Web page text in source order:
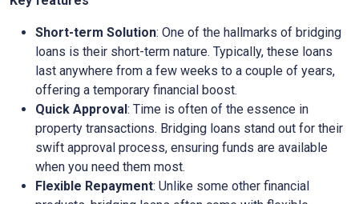
Short-term Solution: One of the hallmarks of bridging
loans is their short-term nature. Typically, these loans
last anywhere from a few weeks to a couple of years,
offering a temporary financial boost.
Quick Approval: Time is often of the essence in
property transactions. Bridging loans stand out for their
swift approval process, ensuring funds are available
when you need them most.
Flexible Repayment: Unlike some other financial